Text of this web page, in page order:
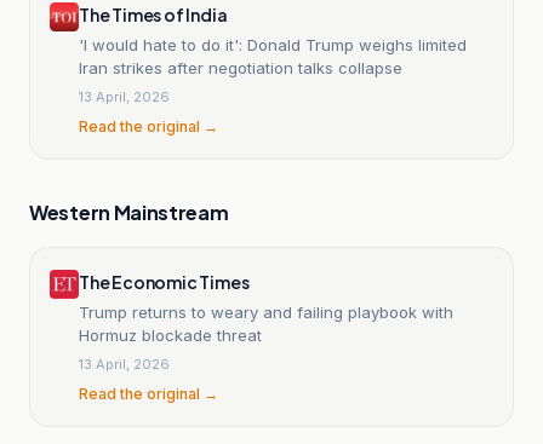
The Times of India
'I would hate to do it': Donald Trump weighs limited
Iran strikes after negotiation talks collapse
13 April, 2026
Read the original →
Western Mainstream
The Economic Times
Trump returns to weary and failing playbook with
Hormuz blockade threat
13 April, 2026
Read the original →